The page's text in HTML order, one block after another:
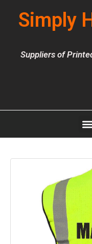
Simply
Suppliers of